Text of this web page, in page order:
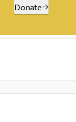
Donate